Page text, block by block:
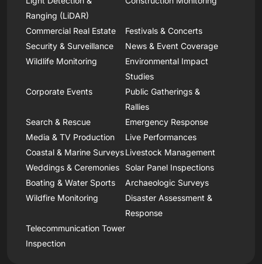
Ranging (LiDAR)
Commercial Real Estate
Festivals & Concerts
Security & Surveillance
News & Event Coverage
Wildlife Monitoring
Environmental Impact
Studies
Corporate Events
Public Gatherings &
Rallies
Search & Rescue
Emergency Response
Media & TV Production
Live Performances
Coastal & Marine SurveysLivestock Management
Weddings & Ceremonies
Solar Panel Inspections
Boating & Water Sports
Archaeologic Surveys
Wildfire Monitoring
Disaster Assessment &
Response
Telecommunication Tower
Inspection